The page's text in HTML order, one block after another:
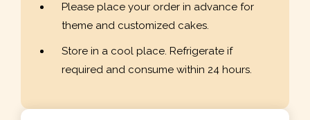
Please place your order in advance for
theme and customized cakes.
Store in a cool place. Refrigerate if
required and consume within 24 hours.